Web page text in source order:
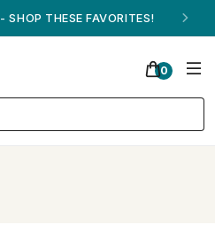
SHOP THESE FAVORITES!
0